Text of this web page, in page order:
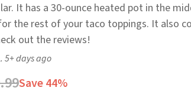
It has a 30-ounce heated pot in the
the rest of your taco toppings. It also
out the reviews!
5+ days ago
Save 44%